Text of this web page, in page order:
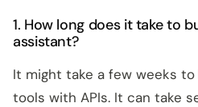
1. How long does it take to
assistant?
It might take a few weeks
tools with APIs. It can take